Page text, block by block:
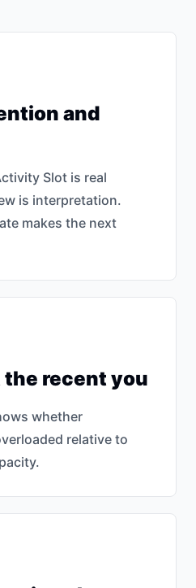
and
Slot is real
is interpretation.
makes the next
recent you
whether
relative to